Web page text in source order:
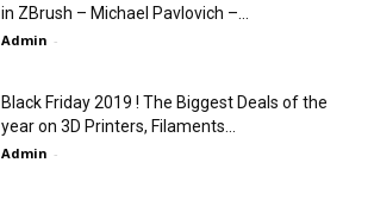
in ZBrush – Michael Pavlovich –...
Admin -
Black Friday 2019 ! The Biggest Deals of the
year on 3D Printers, Filaments...
Admin -